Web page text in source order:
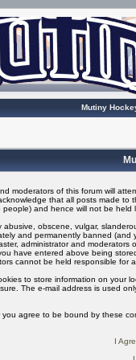
Mutiny
moderators of this forum will
that all posts made to
and hence will not be held
obscene, vulgar,
and permanently banned (and
administrator and
have entered above being
cannot be held responsible for
to store information on your
The e-mail address is used
you agree to be bound by these
I